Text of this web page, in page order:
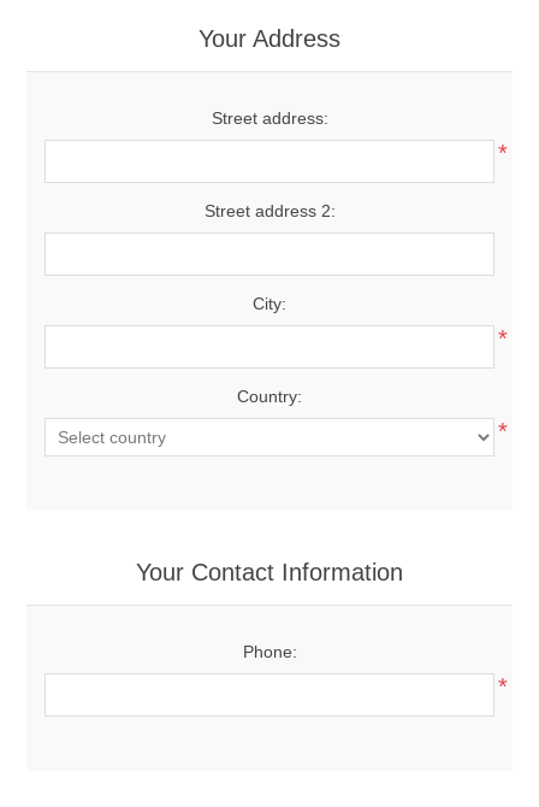
Your Address
Street address:
*
Street address 2:
City:
*
Country:
*
Your Contact Information
Phone:
*